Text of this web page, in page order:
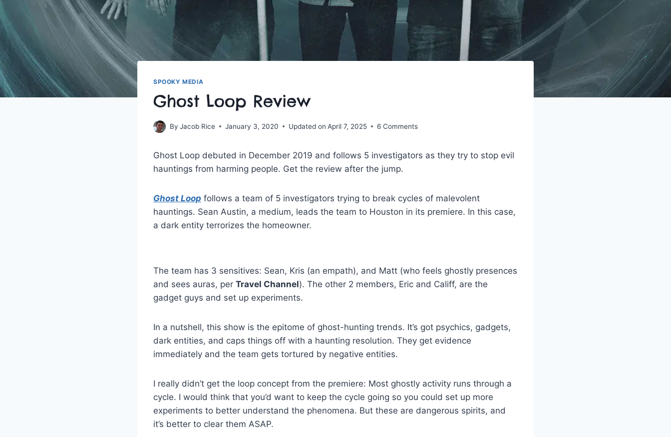
SPOOKY MEDIA
Ghost Loop Review
By Jacob Rice January 3, 2020 Updated on April 7, 2025 6 Comments
Ghost Loop debuted in December 2019 and follows 5 investigators as they try to stop evil
hauntings from harming people. Get the review after the jump.
Ghost Loop follows a team of 5 investigators trying to break cycles of malevolent
hauntings. Sean Austin, a medium, leads the team to Houston in its premiere. In this case,
a dark entity terrorizes the homeowner.
The team has 3 sensitives: Sean, Kris (an empath), and Matt (who feels ghostly presences
and sees auras, per Travel Channel). The other 2 members, Eric and Califf, are the
gadget guys and set up experiments.
In a nutshell, this show is the epitome of ghost-hunting trends. It’s got psychics, gadgets,
dark entities, and caps things off with a haunting resolution. They get evidence
immediately and the team gets tortured by negative entities.
I really didn’t get the loop concept from the premiere: Most ghostly activity runs through a
cycle. I would think that you’d want to keep the cycle going so you could set up more
experiments to better understand the phenomena. But these are dangerous spirits, and
it’s better to clear them ASAP.